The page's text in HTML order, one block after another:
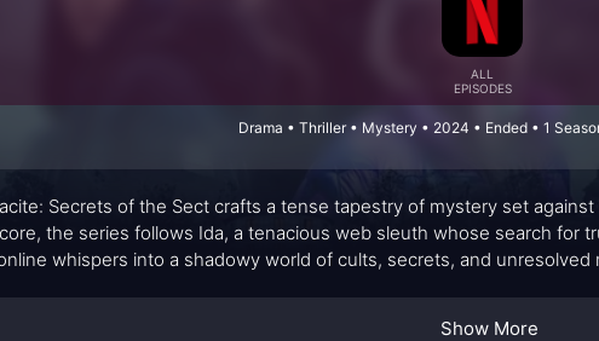
ALL
EPISODES
Drama • Thriller • Mystery • 2024 • Ended • 1
Secrets of the Sect crafts a tense tapestry of mystery set
the series follows Ida, a tenacious web sleuth whose search for
whispers into a shadowy world of cults, secrets, and
lanes, and an undercurrent of ritualistic ritual—creates a mood that’s
Show More